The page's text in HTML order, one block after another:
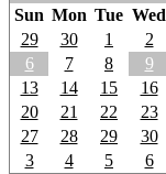
Sun Mon Tue Wed
29
30 1 2
6
7 8 9
13
14 15 16
20
21 22 23
27
28 29 30
3
4 5 6